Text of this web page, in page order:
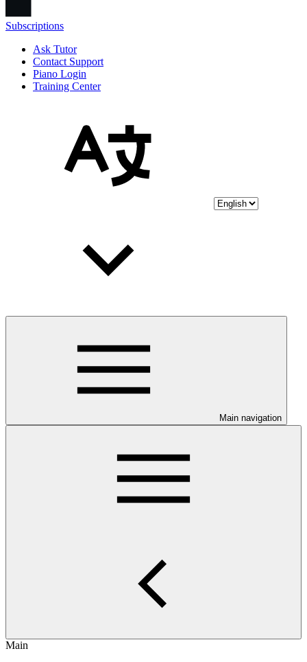
Subscriptions
Ask Tutor
Contact Support
Piano Login
Training Center
Main navigation
Main